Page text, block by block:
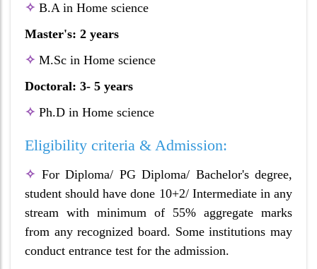
✧ B.A in Home science
Master's: 2 years
✧ M.Sc in Home science
Doctoral: 3- 5 years
✧ Ph.D in Home science
Eligibility criteria & Admission:
✧ For Diploma/ PG Diploma/ Bachelor's degree,
student should have done 10+2/ Intermediate in any
stream with minimum of 55% aggregate marks
from any recognized board. Some institutions may
conduct entrance test for the admission.